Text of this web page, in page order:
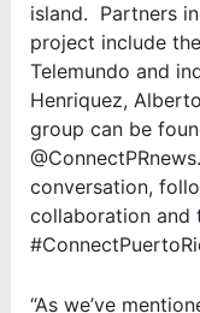
island. Partners
project include
Telemundo and
Henriquez,
group can be
conversation,
collaboration and
“As we’ve